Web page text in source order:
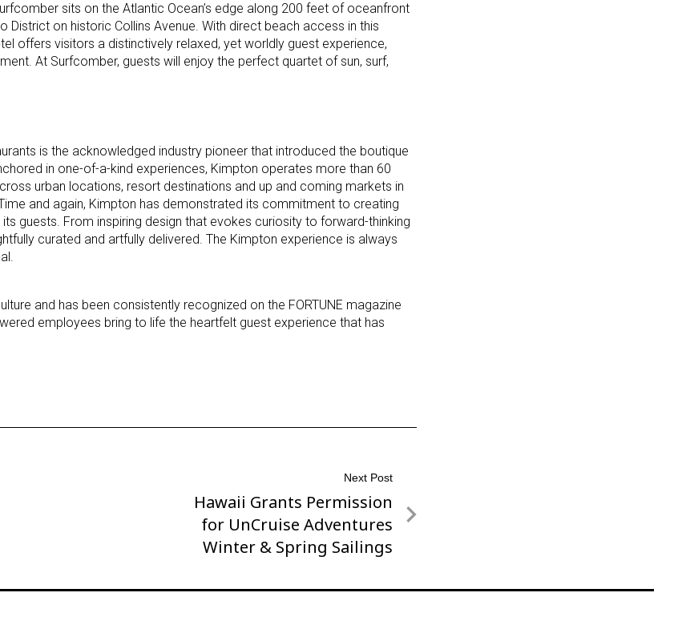
sits on the Atlantic Ocean’s edge along 200 feet of oceanfront
District on historic Collins Avenue. With direct beach access in this
offers visitors a distinctively relaxed, yet worldly guest experience,
At Surfcomber, guests will enjoy the perfect quartet of sun, surf,
is the acknowledged industry pioneer that introduced the boutique
in one-of-a-kind experiences, Kimpton operates more than 60
urban locations, resort destinations and up and coming markets in
and again, Kimpton has demonstrated its commitment to creating
guests. From inspiring design that evokes curiosity to forward-thinking
curated and artfully delivered. The Kimpton experience is always
and has been consistently recognized on the FORTUNE magazine
employees bring to life the heartfelt guest experience that has
Next Post
Next
Post
Hawaii Grants Permission
for UnCruise Adventures
Winter & Spring Sailings